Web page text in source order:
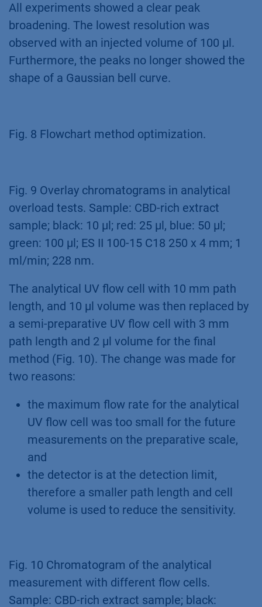
All experiments showed a clear peak
broadening. The lowest resolution was
observed with an injected volume of 100 µl.
Furthermore, the peaks no longer showed the
shape of a Gaussian bell curve.
Fig. 8 Flowchart method optimization.
Fig. 9 Overlay chromatograms in analytical
overload tests. Sample: CBD-rich extract
sample; black: 10 µl; red: 25 µl, blue: 50 µl;
green: 100 µl; ES II 100-15 C18 250 x 4 mm; 1
ml/min; 228 nm.
The analytical UV flow cell with 10 mm path
length, and 10 µl volume was then replaced by
a semi-preparative UV flow cell with 3 mm
path length and 2 µl volume for the final
method (Fig. 10). The change was made for
two reasons:
the maximum flow rate for the analytical
UV flow cell was too small for the future
measurements on the preparative scale,
and
the detector is at the detection limit,
therefore a smaller path length and cell
volume is used to reduce the sensitivity.
Fig. 10 Chromatogram of the analytical
measurement with different flow cells.
Sample: CBD-rich extract sample; black: